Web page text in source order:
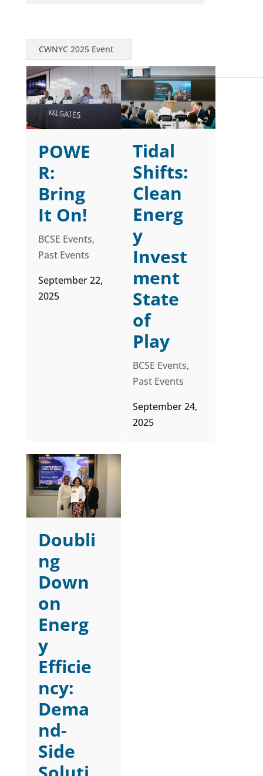
CWNYC 2025 Event
POWE
R:
Bring
It On!
BCSE Events,
Past Events
September 22,
2025
Tidal
Shifts:
Clean
Energ
y
Invest
ment
State
of
Play
BCSE Events,
Past Events
September 24,
2025
Doubli
ng
Down
on
Energ
y
Efficie
ncy:
Dema
nd-
Side